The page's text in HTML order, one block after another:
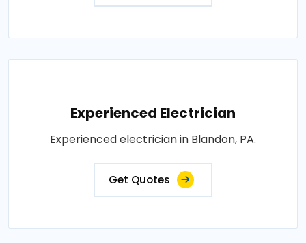
Experienced Electrician
Experienced electrician in Blandon, PA.
Get Quotes